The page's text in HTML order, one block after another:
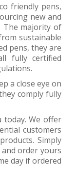
friendly pens,
new and
The majority of
sustainable
pens, they are
fully certified
a close eye on
comply fully
today. We offer
customers
Simply
and order yours
day if ordered